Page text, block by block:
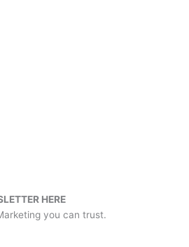
HERE
you can trust.